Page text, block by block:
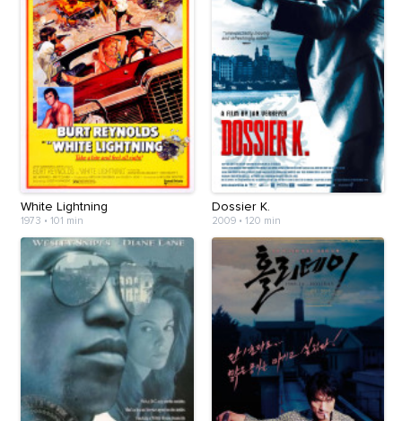
White Lightning
1973 • 101 min
Dossier K.
2009• 120 min